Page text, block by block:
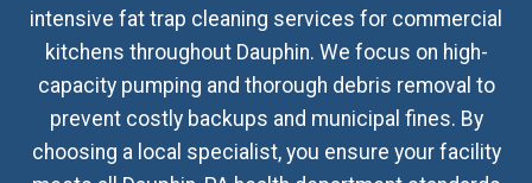
intensive fat trap cleaning services for commercial
kitchens throughout Dauphin. We focus on high-
capacity pumping and thorough debris removal to
prevent costly backups and municipal fines. By
choosing a local specialist, you ensure your facility